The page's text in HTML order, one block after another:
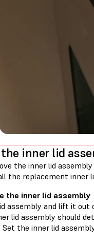
inner lid
the inner lid
the replacement inner
the inner lid assembly
assembly and lift it out
lid assembly should
the inner lid